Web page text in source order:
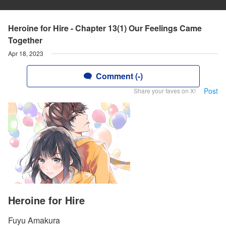
Heroine for Hire - Chapter 13(1) Our Feelings Came
Together
Apr 18, 2023
Comment (-)
Share your faves on X! Post
Heroine for Hire
Fuyu Amakura